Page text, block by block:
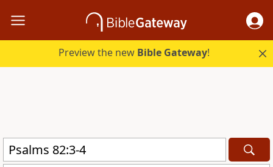
Preview the new Bible Gateway!